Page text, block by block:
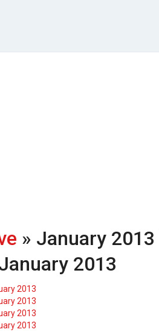
» January 2013
2013
2013
2013
2013
2013